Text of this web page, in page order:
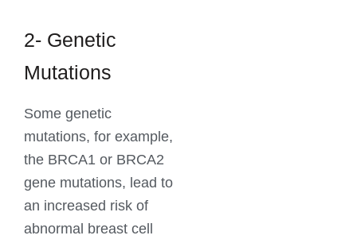
2- Genetic
Mutations
Some genetic
mutations, for example,
the BRCA1 or BRCA2
gene mutations, lead to
an increased risk of
abnormal breast cell